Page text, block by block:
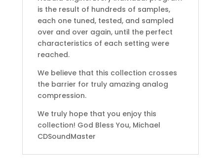
is the result of hundreds of samples,
each one tuned, tested, and sampled
over and over again, until the perfect
characteristics of each setting were
reached.
We believe that this collection crosses
the barrier for truly amazing analog
compression.
We truly hope that you enjoy this
collection! God Bless You, Michael
CDSoundMaster